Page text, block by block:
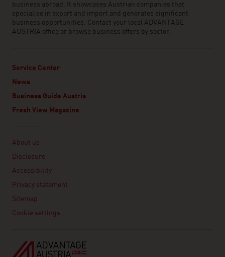
business abroad. It showcases Austrian companies that
specialise in export and import and generates significant
business opportunities. Contact your local ADVANTAGE
AUSTRIA office or browse business offers by sector.
Service Center
News
Business Guide Austria
Fresh View Magazine
About us
Disclosure
Accessibility
Privacy statement
Sitemap
Cookie settings